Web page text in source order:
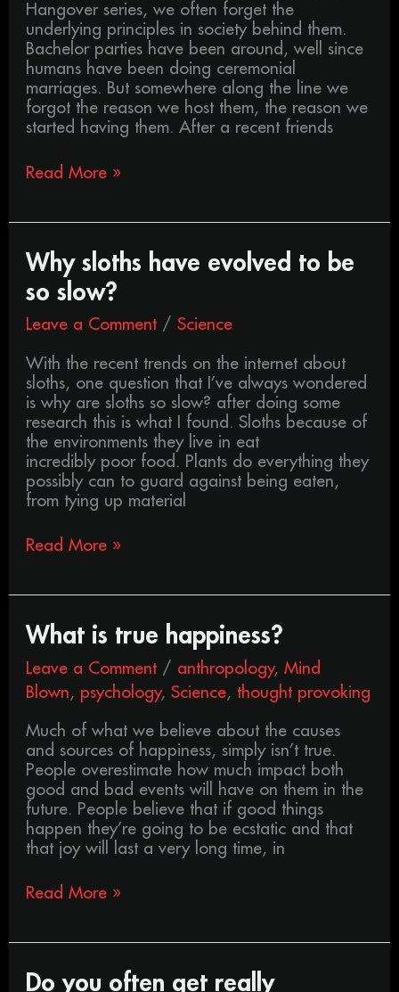
Hangover series, we often forget the
underlying principles in society behind them.
Bachelor parties have been around, well since
humans have been doing ceremonial
marriages. But somewhere along the line we
forgot the reason we host them, the reason we
started having them. After a recent friends
Read More »
Why sloths have evolved to be
so slow?
Leave a Comment /Science
With the recent trends on the internet about
sloths, one question that I’ve always wondered
is why are sloths so slow? after doing some
research this is what I found. Sloths because of
the environments they live in eat
incredibly poor food. Plants do everything they
possibly can to guard against being eaten,
from tying up material
Why
sloths
have
evolved
to
be
so
slow?
Read More »
What is true happiness?
Leave a Comment / anthropology,Mind
Blown
psychology,Science thought provoking
Much of what we believe about the causes
and sources of happiness, simply isn’t true.
People overestimate how much impact both
good and bad events will have on them in the
future. People believe that if good things
happen they’re going to be ecstatic and that
that joy will last a very long time, in
What
is
true
happiness?
Read More »
Do you often get really
Do